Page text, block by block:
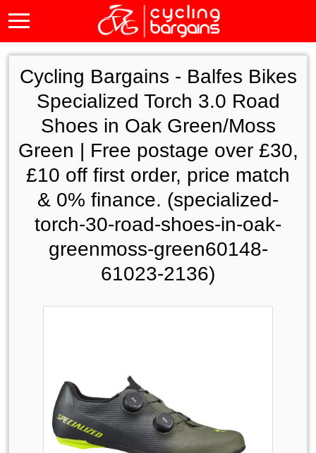
Cycling Bargains - Balfes Bikes
Specialized Torch 3.0 Road
Shoes in Oak Green/Moss
Green | Free postage over £30,
£10 off first order, price match
& 0% finance. (specialized-
torch-30-road-shoes-in-oak-
greenmoss-green60148-
61023-2136)